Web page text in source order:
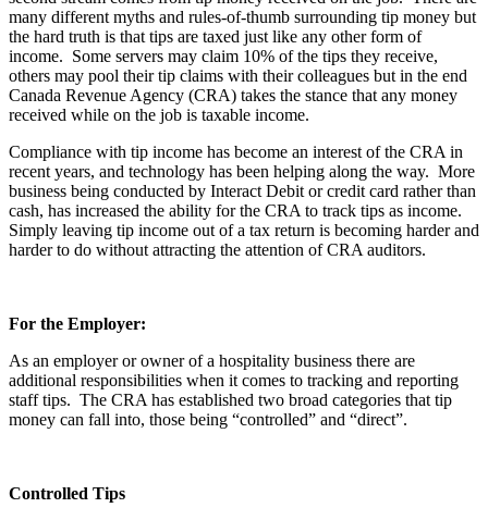
many different myths and rules-of-thumb surrounding tip money but
the hard truth is that tips are taxed just like any other form of
income. Some servers may claim 10% of the tips they receive,
others may pool their tip claims with their colleagues but in the end
Canada Revenue Agency (CRA) takes the stance that any money
received while on the job is taxable income.
Compliance with tip income has become an interest of the CRA in
recent years, and technology has been helping along the way. More
business being conducted by Interact Debit or credit card rather than
cash, has increased the ability for the CRA to track tips as income.
Simply leaving tip income out of a tax return is becoming harder and
harder to do without attracting the attention of CRA auditors.
For the Employer:
As an employer or owner of a hospitality business there are
additional responsibilities when it comes to tracking and reporting
staff tips. The CRA has established two broad categories that tip
money can fall into, those being “controlled” and “direct”.
Controlled Tips